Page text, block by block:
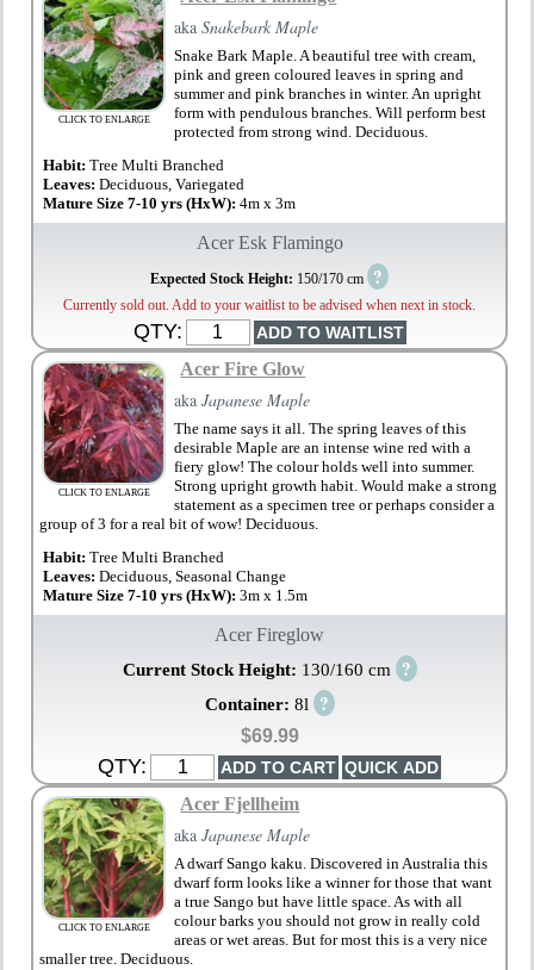
CLICK TO ENLARGE
akaSnakebark Maple
Snake Bark Maple. A beautiful tree with cream,
pink and green coloured leaves in spring and
summer and pink branches in winter. An upright
form with pendulous branches. Will perform best
protected from strong wind. Deciduous.
Habit:Tree Multi Branched
Leaves:Deciduous, Variegated
Mature Size 7-10 yrs (HxW):4m x 3m
Acer Esk Flamingo
Expected Stock Height: 150/170 cm ?
Currently sold out. Add to your waitlist to be advised when next in stock.
QTY:
CLICK TO ENLARGE
Acer Fire Glow
akaJapanese Maple
The name says it all. The spring leaves of this
desirable Maple are an intense wine red with a
fiery glow! The colour holds well into summer.
Strong upright growth habit. Would make a strong
statement as a specimen tree or perhaps consider a
group of 3 for a real bit of wow! Deciduous.
Habit:Tree Multi Branched
Leaves:Deciduous, Seasonal Change
Mature Size 7-10 yrs (HxW):3m x 1.5m
Acer Fireglow
Current Stock Height: 130/160 cm ?
Container: 8l ?
$69.99
QTY:
CLICK TO ENLARGE
Acer Fjellheim
akaJapanese Maple
A dwarf Sango kaku. Discovered in Australia this
dwarf form looks like a winner for those that want
a true Sango but have little space. As with all
colour barks you should not grow in really cold
areas or wet areas. But for most this is a very nice
smaller tree. Deciduous.